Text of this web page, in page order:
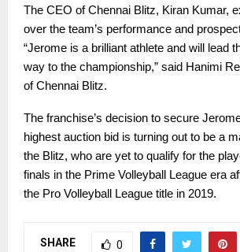
The CEO of Chennai Blitz, Kiran Kumar,
over the team’s performance and
“Jerome is a brilliant athlete and will lead
way to the championship,” said Hanimi
of Chennai Blitz.
The franchise’s decision to secure
highest auction bid is turning out to be a
the Blitz, who are yet to qualify for the
finals in the Prime Volleyball League era
the Pro Volleyball League title in 2019.
SHARE 0